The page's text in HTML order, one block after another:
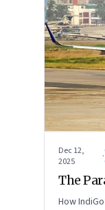
Dec 12,
2025
·
The
How